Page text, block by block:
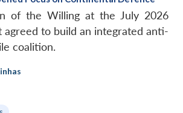
of the Willing at the July 2026
agreed to build an integrated anti-
coalition.